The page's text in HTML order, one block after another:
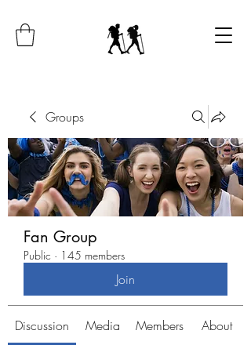
Groups
Fan Group
Public · 145 members
Join
Discussion Media Members About